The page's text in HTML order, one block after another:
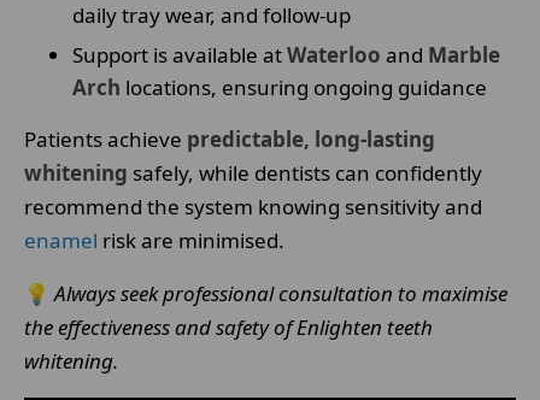
daily tray wear, and follow-up
Support is available atWaterloo and Marble
Arch locations, ensuring ongoing guidance
Patients achieve predictable, long-lasting
whitening safely, while dentists can confidently
recommend the system knowing sensitivity and
enamel risk are minimised.
💡 Always seek professional consultation to maximise
the effectiveness and safety of Enlighten teeth
whitening.